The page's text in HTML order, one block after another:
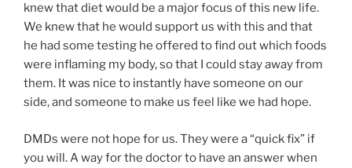
knew that diet would be a major focus of this new life.
We knew that he would support us with this and that
he had some testing he offered to find out which foods
were inflaming my body, so that I could stay away from
them. It was nice to instantly have someone on our
side, and someone to make us feel like we had hope.
DMDs were not hope for us. They were a “quick fix” if
you will. A way for the doctor to have an answer when